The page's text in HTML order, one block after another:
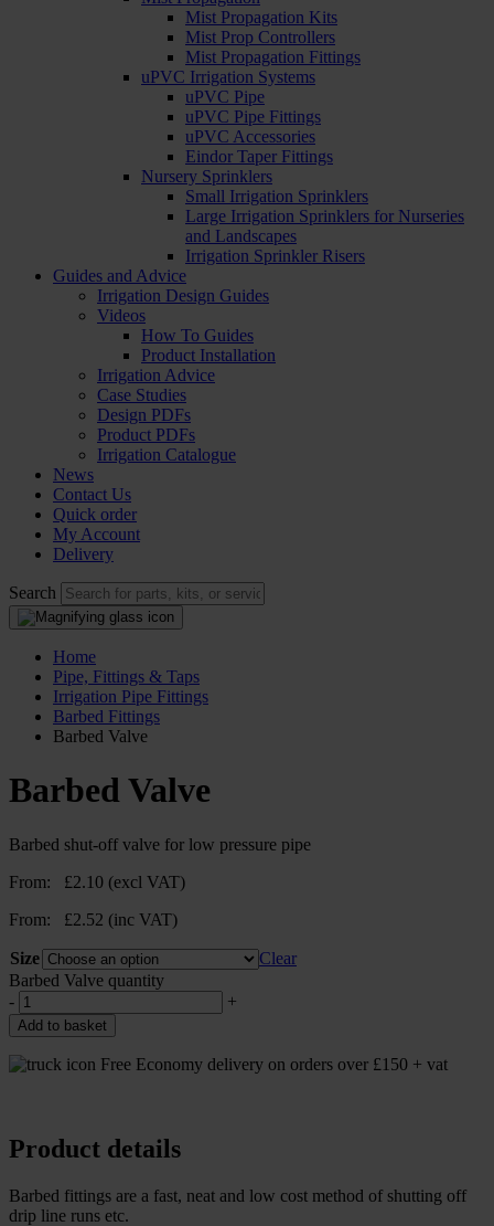
Mist Propagation Kits
Mist Prop Controllers
Mist Propagation Fittings
uPVC Irrigation Systems
uPVC Pipe
uPVC Pipe Fittings
uPVC Accessories
Eindor Taper Fittings
Nursery Sprinklers
Small Irrigation Sprinklers
Large Irrigation Sprinklers for Nurseries
and Landscapes
Irrigation Sprinkler Risers
Guides and Advice
Irrigation Design Guides
Videos
How To Guides
Product Installation
Irrigation Advice
Case Studies
Design PDFs
Product PDFs
Irrigation Catalogue
News
Contact Us
Quick order
My Account
Delivery
Search
Home
Pipe, Fittings & Taps
Irrigation Pipe Fittings
Barbed Fittings
Barbed Valve
Barbed Valve
Barbed shut-off valve for low pressure pipe
From: £2.10 (excl VAT)
From: £2.52 (inc VAT)
Size
Clear
Barbed Valve quantity
-
+
Add to basket
Free Economy delivery on orders over £150 + vat
Product details
Barbed fittings are a fast, neat and low cost method of shutting off
drip line runs etc.